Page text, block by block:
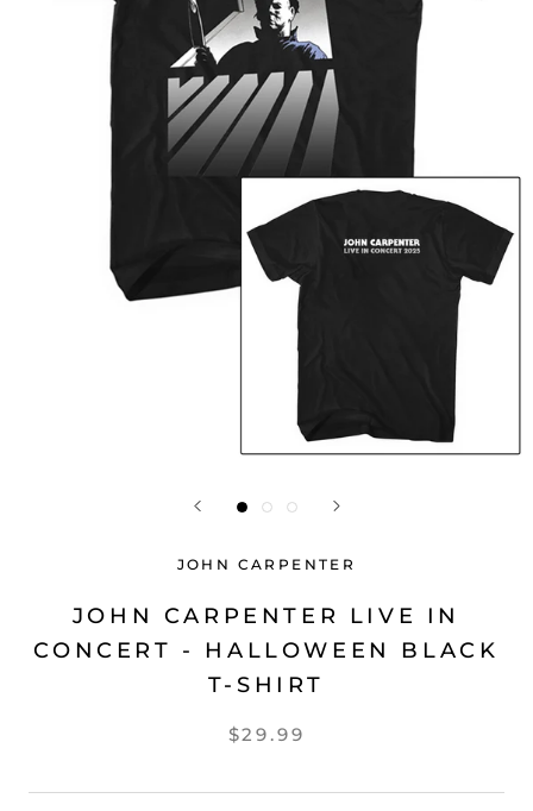
JOHN CARPENTER
JOHN CARPENTER LIVE IN
CONCERT - HALLOWEEN BLACK
T-SHIRT
$29.99